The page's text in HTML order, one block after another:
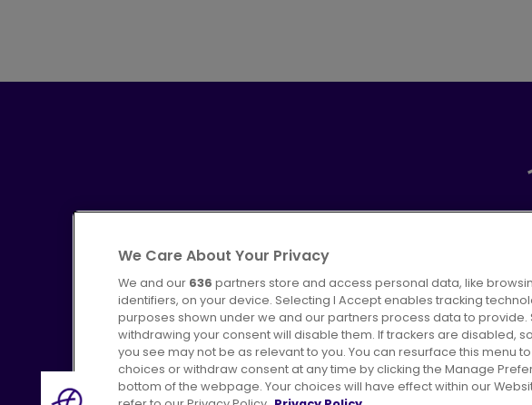
Advertising Bus users UK Careers
We Care About Your Privacy
We and our 636 partners store and access personal data, like
identifiers, on your device. Selecting I Accept enables tracking
purposes shown under we and our partners process data to provide.
withdrawing your consent will disable them. If trackers are disabled,
you see may not be as relevant to you. You can resurface this menu
choices or withdraw consent at any time by clicking the Manage
bottom of the webpage. Your choices will have effect within our